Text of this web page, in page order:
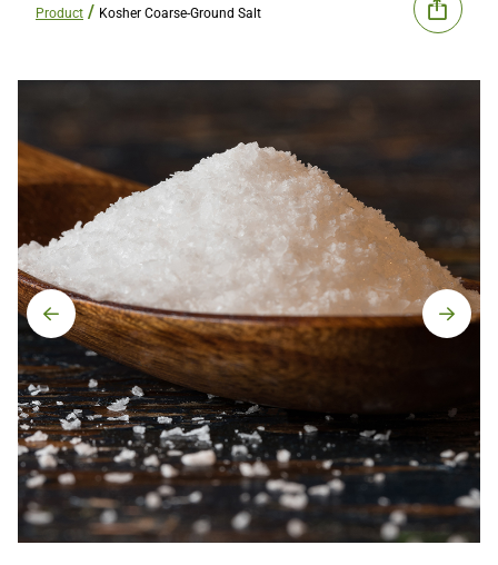
Product Kosher Coarse-Ground Salt